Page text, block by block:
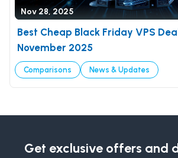
Nov 28, 2025
Best Cheap Black Friday VPS
November 2025
Comparisons News & Updates
Get exclusive offers and